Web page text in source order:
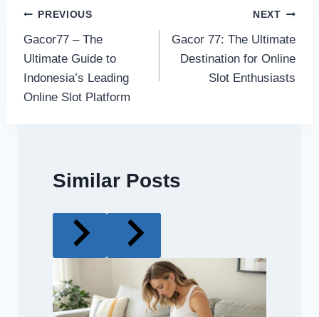
Post
navigation
PREVIOUS
Gacor77 – The
Ultimate Guide to
Indonesia’s Leading
Online Slot Platform
NEXT
Gacor 77: The Ultimate
Destination for Online
Slot Enthusiasts
Similar Posts